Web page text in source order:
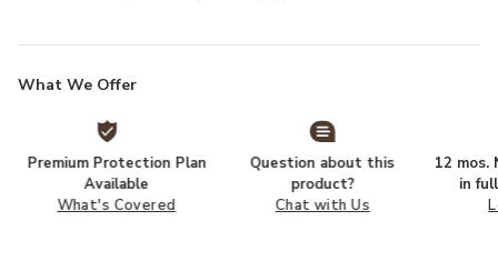
What We Offer
Premium Protection Plan
Available
What's Covered
Question about this
product?
Chat with Us
12 mos.
in